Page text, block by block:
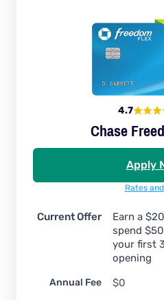
4.7
Chase
Apply
Rates
Current Offer
Earn a
spend
your first
opening
Annual Fee
$0